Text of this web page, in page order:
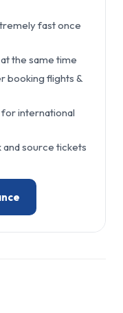
fast once
the same time
booking flights &
international
source tickets